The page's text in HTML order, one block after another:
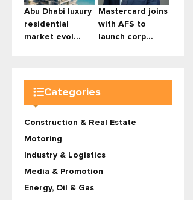
Abu Dhabi luxury
residential
market evol...
Mastercard joins
with AFS to
launch corp...
Categories
Construction & Real Estate
Motoring
Industry & Logistics
Media & Promotion
Energy, Oil & Gas